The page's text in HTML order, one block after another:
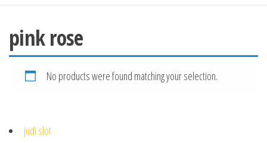
pink rose
No products were found matching your selection.
judi slot